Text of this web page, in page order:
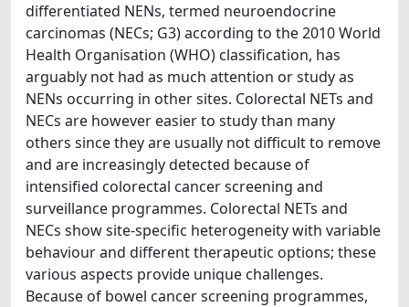
differentiated NENs, termed neuroendocrine
carcinomas (NECs; G3) according to the 2010 World
Health Organisation (WHO) classification, has
arguably not had as much attention or study as
NENs occurring in other sites. Colorectal NETs and
NECs are however easier to study than many
others since they are usually not difficult to remove
and are increasingly detected because of
intensified colorectal cancer screening and
surveillance programmes. Colorectal NETs and
NECs show site-specific heterogeneity with variable
behaviour and different therapeutic options; these
various aspects provide unique challenges.
Because of bowel cancer screening programmes,